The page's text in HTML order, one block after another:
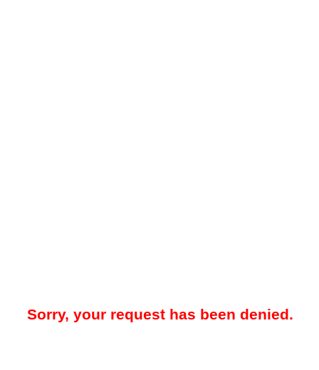
Sorry, your request has been denied.